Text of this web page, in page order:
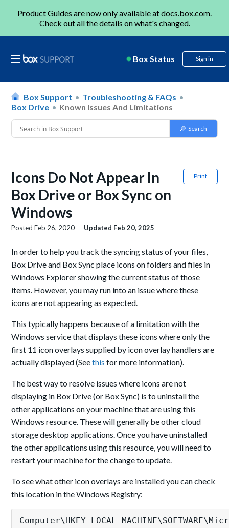
Product Guides are now only available atdocs.box.com.
Check out all the details onwhat's changed.
Box Status Sign in
Box Support
Troubleshooting & FAQs
Box Drive
Known Issues And Limitations
Print
Icons Do Not Appear In
Box Drive or Box Sync on
Windows
PostedFeb 26, 2020 Updated Feb 20, 2025
In order to help you track the syncing status of your files,
Box Drive and Box Sync place icons on folders and files in
Windows Explorer showing the current status of those
items. However, you may run into an issue where these
icons are not appearing as expected.
This typically happens because of a limitation with the
Windows service that displays these icons where only the
first 11 icon overlays supplied by icon overlay handlers are
actually displayed (Seethis for more information).
The best way to resolve issues where icons are not
displaying in Box Drive (or Box Sync) is to uninstall the
other applications on your machine that are using this
Windows resource. These will generally be other cloud
storage desktop applications. Once you have uninstalled
the other applications using this resource, you will need to
restart your machine for the change to update.
To see what other icon overlays are installed you can check
this location in the Windows Registry:
Computer\HKEY _LOCAL_MACHINE\SOFTWARE